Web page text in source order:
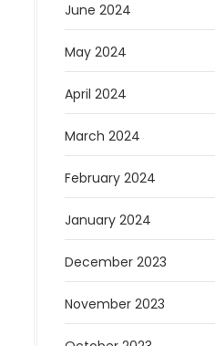
June 2024
May 2024
April 2024
March 2024
February 2024
January 2024
December 2023
November 2023